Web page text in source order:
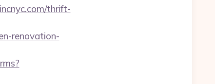
thrift-
renovation-